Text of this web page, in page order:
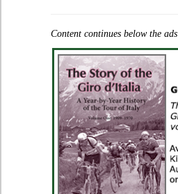
Content continues below the ads